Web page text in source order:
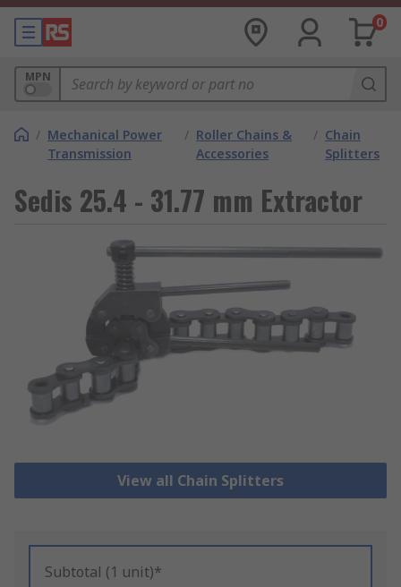
0
MPN
/ Mechanical Power
Transmission
/ Roller Chains &
Accessories
/ Chain
Splitters
Sedis 25.4 - 31.77 mm Extractor
View all Chain Splitters
Subtotal (1 unit)*